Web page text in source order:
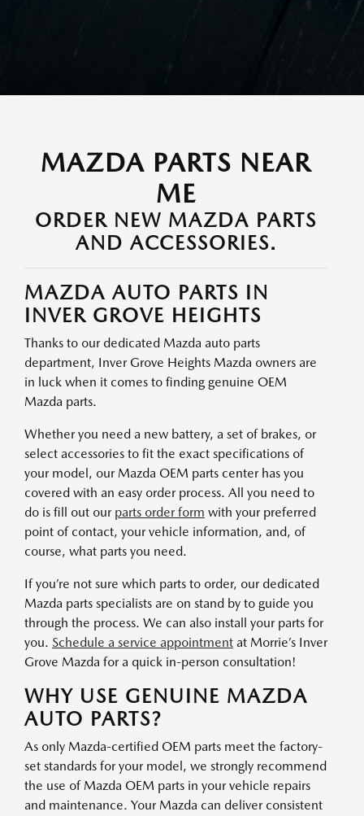
MAZDA PARTS NEAR
ME
ORDER NEW MAZDA PARTS
AND ACCESSORIES.
MAZDA AUTO PARTS IN
INVER GROVE HEIGHTS
Thanks to our dedicated Mazda auto parts
department, Inver Grove Heights Mazda owners are
in luck when it comes to finding genuine OEM
Mazda parts.
Whether you need a new battery, a set of brakes, or
select accessories to fit the exact specifications of
your model, our Mazda OEM parts center has you
covered with an easy order process. All you need to
do is fill out our parts order form with your preferred
point of contact, your vehicle information, and, of
course, what parts you need.
If you’re not sure which parts to order, our dedicated
Mazda parts specialists are on stand by to guide you
through the process. We can also install your parts for
you. Schedule a service appointment at Morrie’s Inver
Grove Mazda for a quick in-person consultation!
WHY USE GENUINE MAZDA
AUTO PARTS?
As only Mazda-certified OEM parts meet the factory-
set standards for your model, we strongly recommend
the use of Mazda OEM parts in your vehicle repairs
and maintenance. Your Mazda can deliver consistent